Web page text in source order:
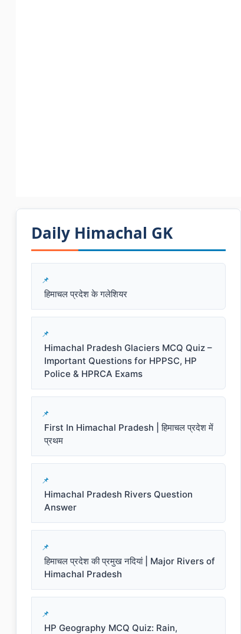
Daily Himachal GK​​
हिमाचल प्रदेश के गलेशियर
Himachal Pradesh Glaciers MCQ Quiz –
Important Questions for HPPSC, HP
Police & HPRCA Exams
First In Himachal Pradesh | हिमाचल प्रदेश में
प्रथम
Himachal Pradesh Rivers Question
Answer
हिमाचल प्रदेश की प्रमुख नदियां | Major Rivers of
Himachal Pradesh
HP Geography MCQ Quiz: Rain,